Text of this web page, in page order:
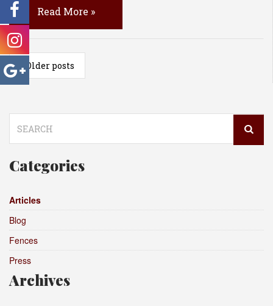
Read More »
« Older posts
for:
Categories
Articles
Blog
Fences
Press
Archives